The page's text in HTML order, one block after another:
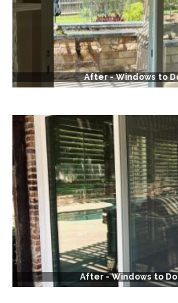
After - Windows to
After - Windows to